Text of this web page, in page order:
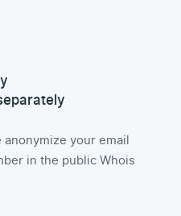
your email
in the public Whois